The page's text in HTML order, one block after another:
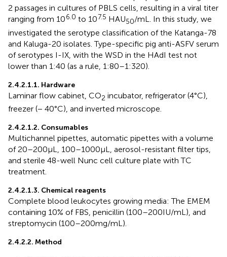
2 passages in cultures of PBLS cells, resulting in a viral titer
ranging from 106.0 to 107.5 HAU50/mL. In this study, we
investigated the serotype classification of the Katanga-78
and Kaluga-20 isolates. Type-specific pig anti-ASFV serum
of serotypes I-IX, with the WSD in the HAdI test not
lower than 1:40 (as a rule, 1:80–1:320).
2.4.2.1.1. Hardware
Laminar flow cabinet, CO2 incubator, refrigerator (4°C),
freezer (− 40°C), and inverted microscope.
2.4.2.1.2. Consumables
Multichannel pipettes, automatic pipettes with a volume
of 20–200 μL, 100–1000 μL, aerosol-resistant filter tips,
and sterile 48-well Nunc cell culture plate with TC
treatment.
2.4.2.1.3. Chemical reagents
Complete blood leukocytes growing media: The EMEM
containing 10% of FBS, penicillin (100–200 IU/mL), and
streptomycin (100–200 mg/mL).
2.4.2.2. Method